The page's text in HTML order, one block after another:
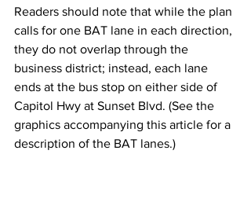
Readers should note that while the plan
calls for one BAT lane in each direction,
they do not overlap through the
business district; instead, each lane
ends at the bus stop on either side of
Capitol Hwy at Sunset Blvd. (See the
graphics accompanying this article for a
description of the BAT lanes.)